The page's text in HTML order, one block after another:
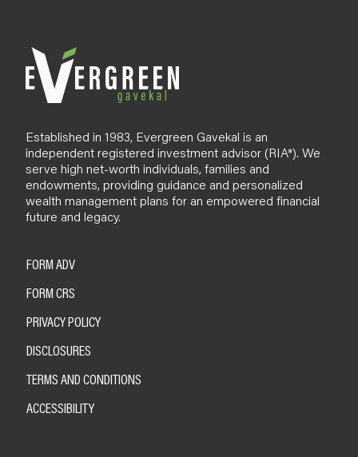
Established in 1983, Evergreen Gavekal is an
independent registered investment advisor (RIA*). We
serve high net-worth individuals, families and
endowments, providing guidance and personalized
wealth management plans for an empowered financial
future and legacy.
FORM ADV
FORM CRS
PRIVACY POLICY
DISCLOSURES
TERMS AND CONDITIONS
ACCESSIBILITY